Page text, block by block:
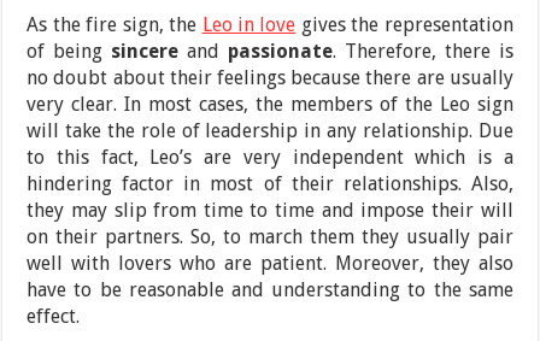
As the fire sign, the Leo in love gives the representation
of being sincere and passionate. Therefore, there is
no doubt about their feelings because there are usually
very clear. In most cases, the members of the Leo sign
will take the role of leadership in any relationship. Due
to this fact, Leo’s are very independent which is a
hindering factor in most of their relationships. Also,
they may slip from time to time and impose their will
on their partners. So, to march them they usually pair
well with lovers who are patient. Moreover, they also
have to be reasonable and understanding to the same
effect.